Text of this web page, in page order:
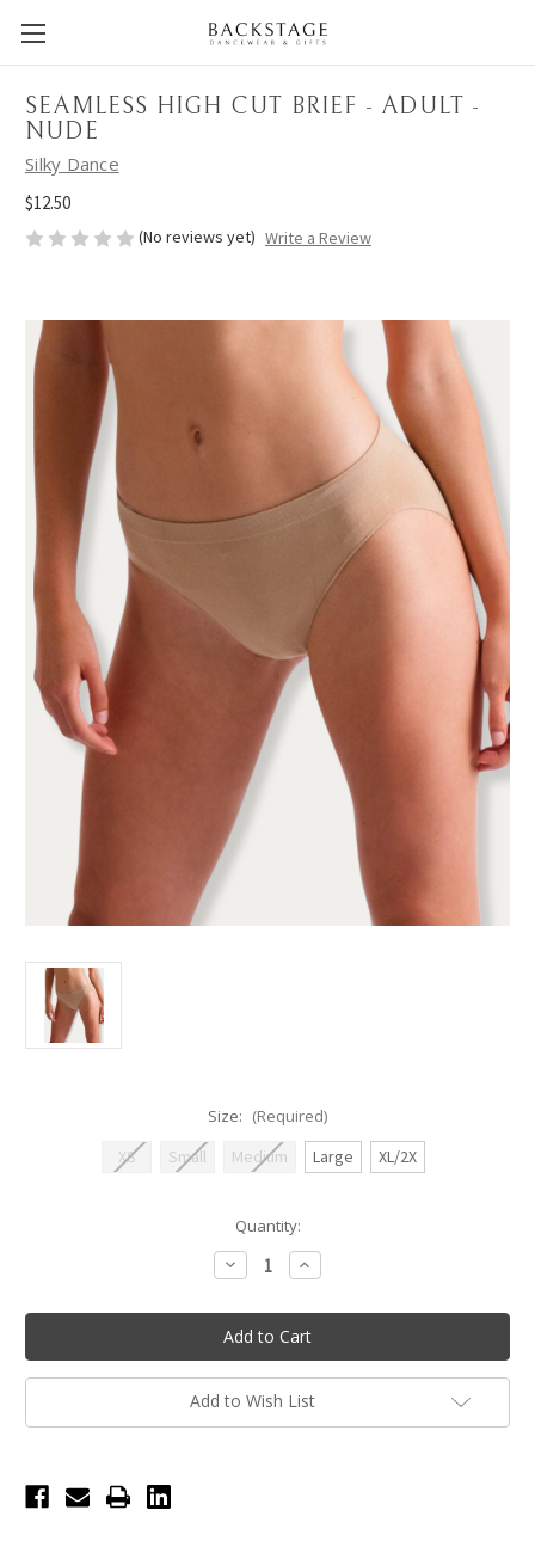
SEAMLESS HIGH CUT BRIEF - ADULT -
NUDE
Silky Dance
$12.50
(No reviews yet) Write a Review
Size: (Required)
XS
Small Medium Large XL/2X
Quantity:
Decrease
Quantity
Seamless
High
Cut
Brief
-
Adult
-
Nude
Increase
Quantity
Seamless
High
Cut
Brief
-
Adult
-
Nude
Add to Wish List